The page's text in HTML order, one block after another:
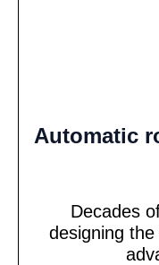
Automatic
Decades
designing